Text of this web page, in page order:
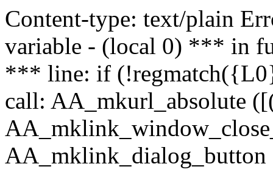
Content-type: text/plain
variable - (local 0) *** in
*** line: if
call: AA_mkurl_absolute